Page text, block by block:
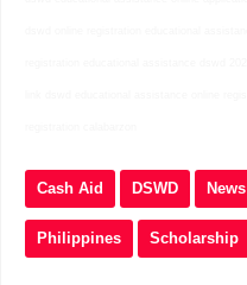
Cash Aid DSWD News
Philippines Scholarship